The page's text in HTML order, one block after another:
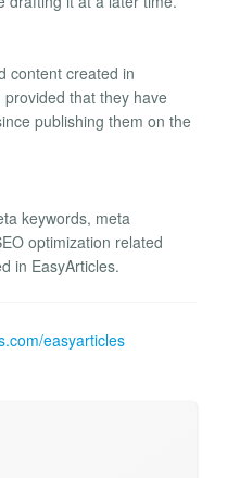
content created in
that they have
publishing them on the
keywords, meta
optimization related
in EasyArticles.
easyarticles